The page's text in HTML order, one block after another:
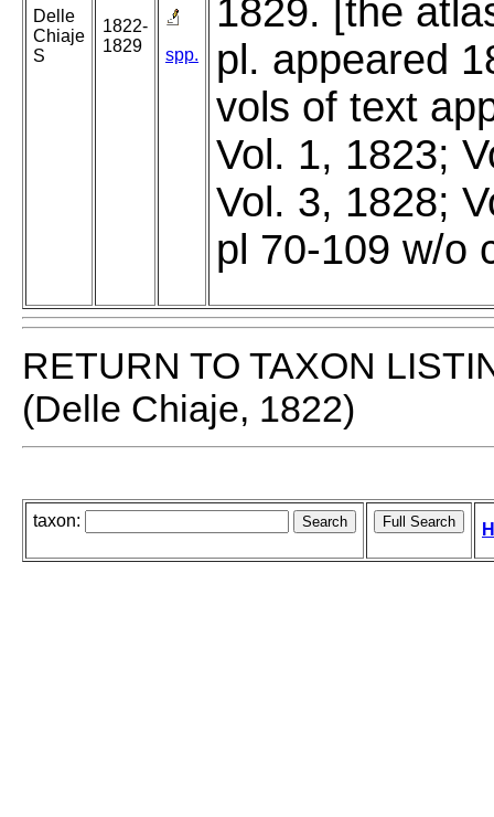
Delle
Chiaje
S
1822-
1829
spp.
1829. [the
pl. appeared
vols of text
Vol. 1, 1823;
Vol. 3, 1828;
pl 70-109 w/o
RETURN TO TAXON
(Delle Chiaje, 1822)
taxon: